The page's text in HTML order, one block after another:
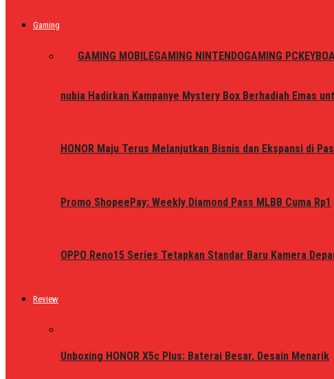
Gaming
GAMING MOBILEGAMING NINTENDOGAMING PC
nubia Hadirkan Kampanye Mystery Box Berhadiah Emas
HONOR Maju Terus Melanjutkan Bisnis dan Ekspansi di
Promo ShopeePay: Weekly Diamond Pass MLBB Cuma Rp1
OPPO Reno15 Series Tetapkan Standar Baru Kamera
Review
Unboxing HONOR X5c Plus: Baterai Besar, Desain Menarik